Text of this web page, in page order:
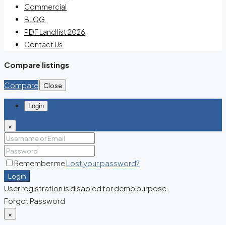
Commercial
BLOG
PDF Land list 2026
Contact Us
Compare listings
Compare Close
Login
×
Remember meLost your password?
Login
User registration is disabled for demo purpose.
Forgot Password
×